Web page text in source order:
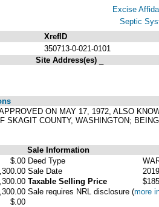
Excise
Septic
XrefID
350713-0-021-0101
Site Address(es)
ON MAY 17, 1972, ALSO
SKAGIT COUNTY, WASHINGTON;
Sale Information
$.00
$.00
Deed Type
Sale Date
Taxable Selling Price
Sale requires NRL disclosure (more